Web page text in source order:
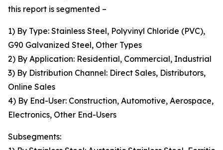
this report is segmented –
1) By Type: Stainless Steel, Polyvinyl Chloride (PVC),
G90 Galvanized Steel, Other Types
2) By Application: Residential, Commercial, Industrial
3) By Distribution Channel: Direct Sales, Distributors,
Online Sales
4) By End-User: Construction, Automotive, Aerospace,
Electronics, Other End-Users
Subsegments: